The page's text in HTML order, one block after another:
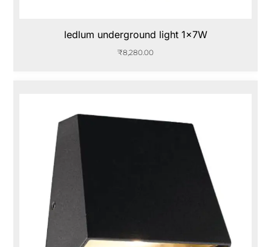
ledlum underground light 1x7W
₹8,280.00